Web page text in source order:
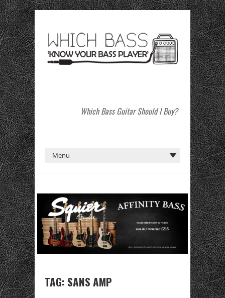
Which Bass Guitar Should I Buy?
TAG: SANS AMP